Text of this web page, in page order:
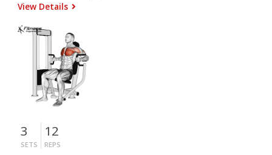
View Details
3
SETS
12
REPS